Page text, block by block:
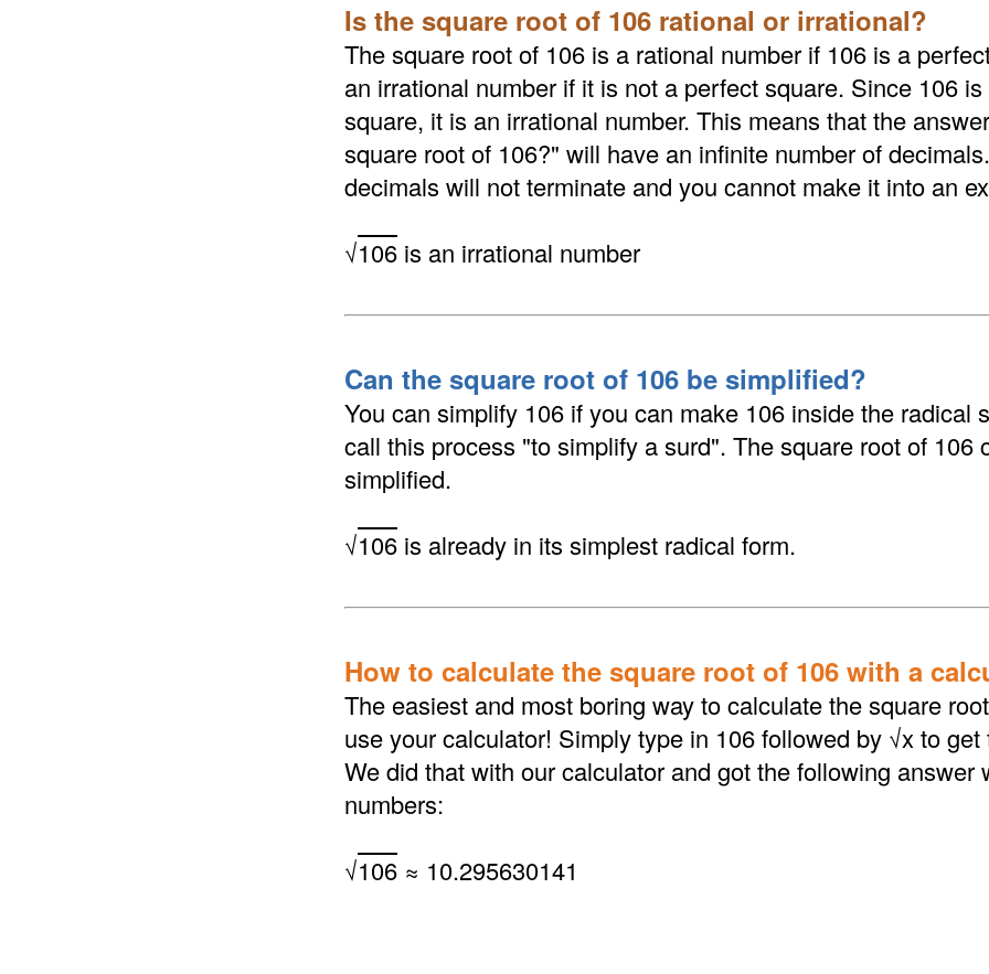
Is the square root of 106 rational or irrational?
The square root of 106 is a rational number if 106 is a
an irrational number if it is not a perfect square. Since 106
square, it is an irrational number. This means that the
square root of 106?" will have an infinite number of
decimals will not terminate and you cannot make it into an
√106 is an irrational number
Can the square root of 106 be simplified?
You can simplify 106 if you can make 106 inside the radical
call this process "to simplify a surd". The square root of 106
simplified.
√106 is already in its simplest radical form.
How to calculate the square root of 106 with a
The easiest and most boring way to calculate the square
use your calculator! Simply type in 106 followed by √x to get
We did that with our calculator and got the following answer
numbers:
√106 ≈ 10.295630141